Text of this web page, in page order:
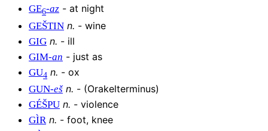
GE6-az - at night
GEŠTIN n. - wine
GIG n. - ill
GIM-an - just as
GU4 n. - ox
GUN-eš n. - (Orakelterminus)
GÉŠPU n. - violence
GÌR n. - foot, knee